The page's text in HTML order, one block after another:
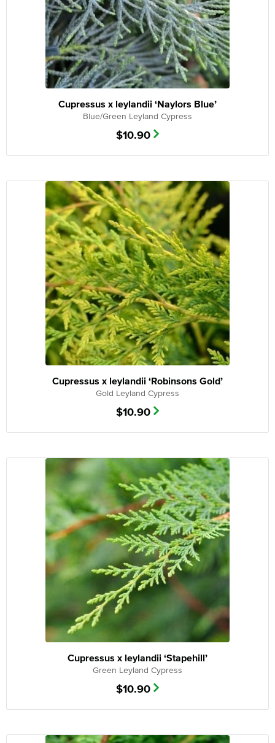
Cupressus x leylandii ‘Naylors Blue’
Blue/Green Leyland Cypress
$10.90
Cupressus x leylandii ‘Robinsons Gold’
Gold Leyland Cypress
$10.90
Cupressus x leylandii ‘Stapehill’
Green Leyland Cypress
$10.90